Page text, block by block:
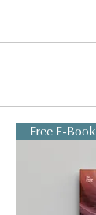
Free E-Book